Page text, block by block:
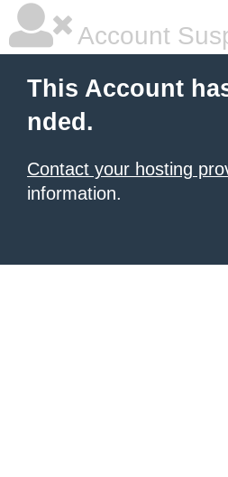
Account
This Account
nded.
Contact your hosting
information.